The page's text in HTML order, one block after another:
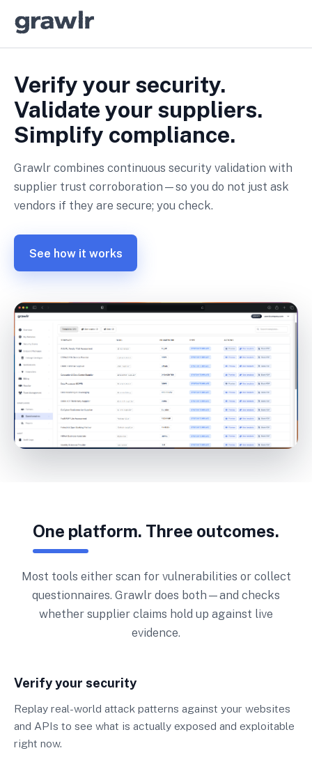
Verify your security.
Validate your suppliers.
Simplify compliance.
Grawlr combines continuous security validation with
supplier trust corroboration—so you do not just ask
vendors if they are secure; you check.
See how it works
One platform. Three outcomes.
Most tools either scan for vulnerabilities or collect
questionnaires. Grawlr does both—and checks
whether supplier claims hold up against live
evidence.
Verify your security
Replay real-world attack patterns against your websites
and APIs to see what is actually exposed and exploitable
right now.